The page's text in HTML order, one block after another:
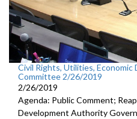
Civil Rights, Utilities,
Committee 2/26/2019
2/26/2019
Agenda: Public Comment;
Development Authority